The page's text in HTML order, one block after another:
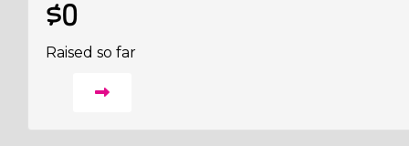
$0
Raised so far